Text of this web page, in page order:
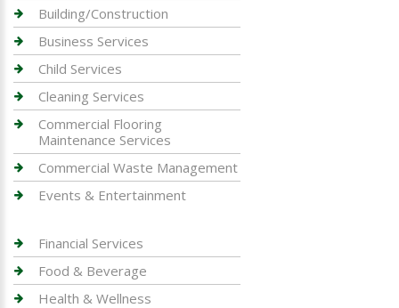
Building/Construction
Business Services
Child Services
Cleaning Services
Commercial Flooring
Maintenance Services
Commercial Waste Management
Events & Entertainment
Financial Services
Food & Beverage
Health & Wellness